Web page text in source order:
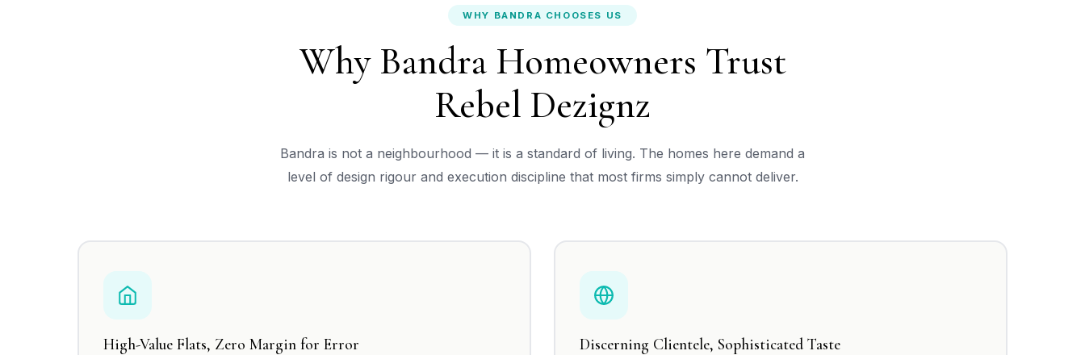
WHY BANDRA CHOOSES US
Why Bandra Homeowners Trust
Rebel Dezignz
Bandra is not a neighbourhood — it is a standard of living. The homes here demand a
level of design rigour and execution discipline that most firms simply cannot deliver.
High-Value Flats, Zero Margin for Error Discerning Clientele, Sophisticated Taste